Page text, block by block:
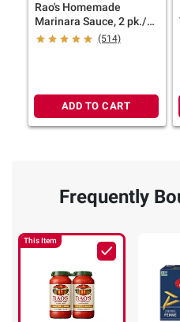
Rao's Homemade
Marinara Sauce, 2 pk./22
oz.
(514)
ADD TO CART
Frequently
This Item